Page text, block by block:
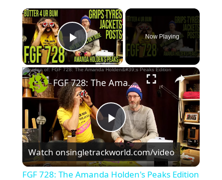
×
Play Video
Now Playing
×
P
l
FGF 728: The Amanda Holden's Peaks Edition
Watch onsingletrackworld.com/video
FGF 728: The Amanda Holden's Peaks Edition